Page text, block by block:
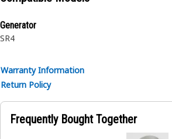
Generator
SR4
Warranty Information
Return Policy
Frequently Bought Together